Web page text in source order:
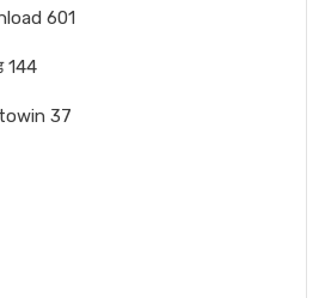
601
144
37